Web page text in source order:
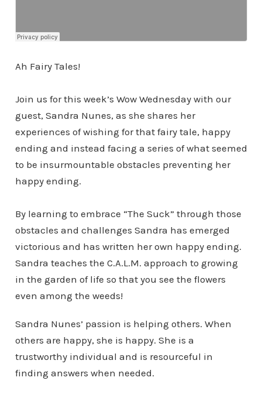
Ah Fairy Tales!
Join us for this week’s Wow Wednesday with our
guest, Sandra Nunes, as she shares her
experiences of wishing for that fairy tale, happy
ending and instead facing a series of what seemed
to be insurmountable obstacles preventing her
happy ending.
By learning to embrace “The Suck” through those
obstacles and challenges Sandra has emerged
victorious and has written her own happy ending.
Sandra teaches the C.A.L.M. approach to growing
in the garden of life so that you see the flowers
even among the weeds!
Sandra Nunes’ passion is helping others. When
others are happy, she is happy. She is a
trustworthy individual and is resourceful in
finding answers when needed.